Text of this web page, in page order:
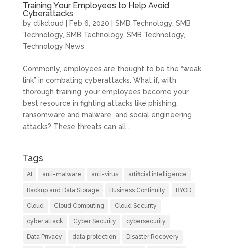
Training Your Employees to Help Avoid
Cyberattacks
by clikcloud Feb 6, 2020 SMB Technology, SMB
Technology, SMB Technology, SMB Technology,
Technology News
Commonly, employees are thought to be the “weak
link” in combating cyberattacks. What if, with
thorough training, your employees become your
best resource in fighting attacks like phishing,
ransomware and malware, and social engineering
attacks? These threats can all...
Tags
AI anti-malware anti-virus artificial intelligence
Backup and Data Storage Business Continuity BYOD
Cloud Cloud Computing Cloud Security
cyber attack Cyber Security cybersecurity
Data Privacy data protection Disaster Recovery